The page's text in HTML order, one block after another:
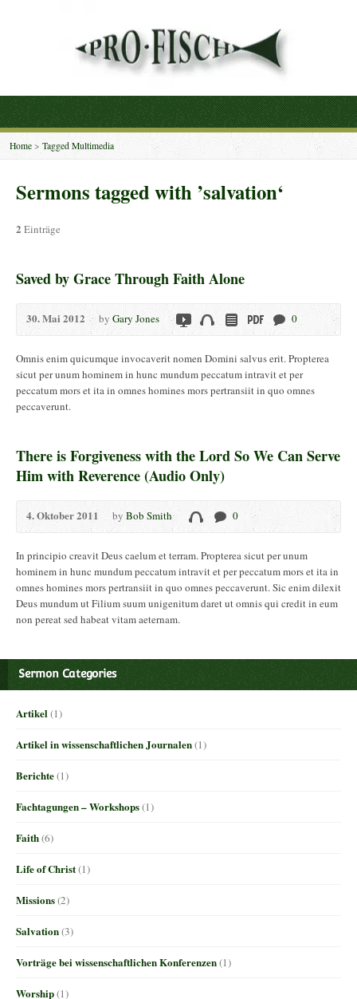
Home >Tagged Multimedia
Sermons tagged with ’salvation‘
2 Einträge
Saved by Grace Through Faith Alone
30. Mai 2012 byGary Jones 0
Omnis enim quicumque invocaverit nomen Domini salvus erit. Propterea
sicut per unum hominem in hunc mundum peccatum intravit et per
peccatum mors et ita in omnes homines mors pertransiit in quo omnes
peccaverunt.
There is Forgiveness with the Lord So We Can Serve
Him with Reverence (Audio Only)
4. Oktober 2011 byBob Smith 0
In principio creavit Deus caelum et terram. Propterea sicut per unum
hominem in hunc mundum peccatum intravit et per peccatum mors et ita in
omnes homines mors pertransiit in quo omnes peccaverunt. Sic enim dilexit
Deus mundum ut Filium suum unigenitum daret ut omnis qui credit in eum
non pereat sed habeat vitam aeternam.
Sermon Categories
Artikel(1)
Artikel in wissenschaftlichen Journalen(1)
Berichte(1)
Fachtagungen – Workshops(1)
Faith(6)
Life of Christ(1)
Missions(2)
Salvation(3)
Vorträge bei wissenschaftlichen Konferenzen(1)
Worship(1)